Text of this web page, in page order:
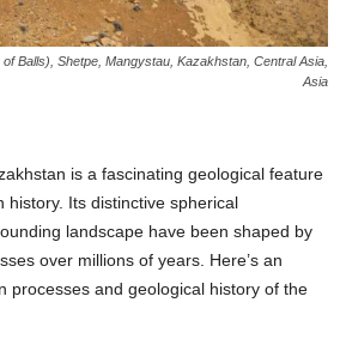
Balls), Shetpe, Mangystau, Kazakhstan, Central Asia,
Asia
is a fascinating geological feature
history. Its distinctive spherical
landscape have been shaped by
over millions of years. Here’s an
processes and geological history of the